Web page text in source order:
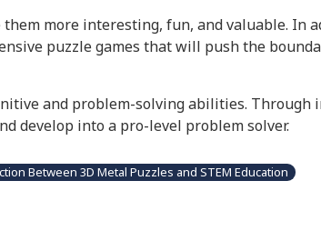
more interesting, fun, and valuable.
puzzle games that will push the
and problem-solving abilities. Through
develop into a pro-level problem solver.
Between 3D Metal Puzzles and STEM Education